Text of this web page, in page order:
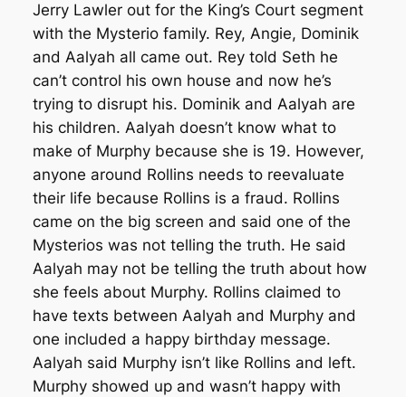
Jerry Lawler out for the King’s Court segment
with the Mysterio family. Rey, Angie, Dominik
and Aalyah all came out. Rey told Seth he
can’t control his own house and now he’s
trying to disrupt his. Dominik and Aalyah are
his children. Aalyah doesn’t know what to
make of Murphy because she is 19. However,
anyone around Rollins needs to reevaluate
their life because Rollins is a fraud. Rollins
came on the big screen and said one of the
Mysterios was not telling the truth. He said
Aalyah may not be telling the truth about how
she feels about Murphy. Rollins claimed to
have texts between Aalyah and Murphy and
one included a happy birthday message.
Aalyah said Murphy isn’t like Rollins and left.
Murphy showed up and wasn’t happy with